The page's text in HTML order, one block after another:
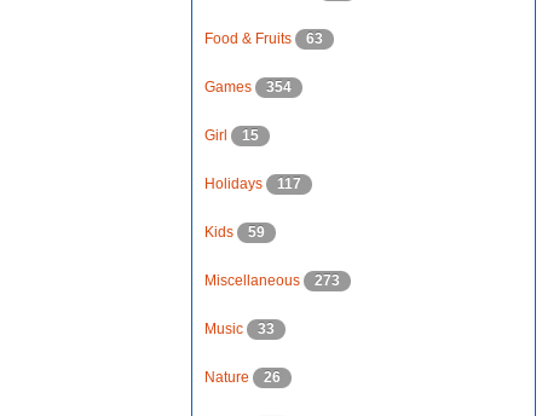
Food & Fruits 63
Games 354
Girl 15
Holidays 117
Kids 59
Miscellaneous 273
Music 33
Nature 26